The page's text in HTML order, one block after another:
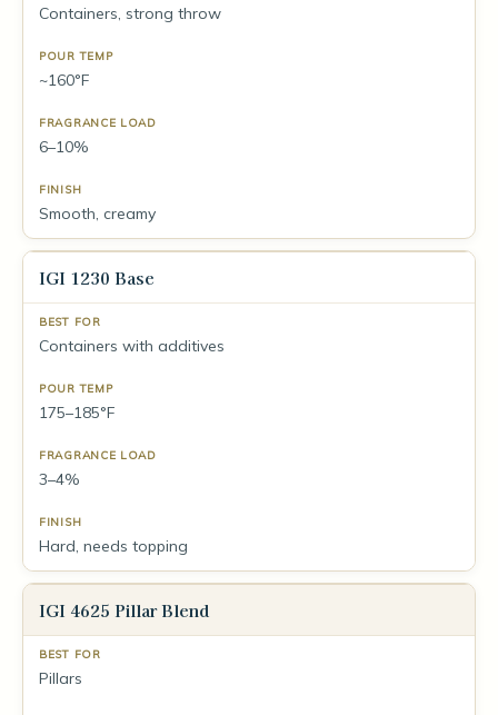
Containers, strong throw
~160°F
6–10%
Smooth, creamy
IGI 1230 Base
Containers with additives
175–185°F
3–4%
Hard, needs topping
IGI 4625 Pillar Blend
Pillars